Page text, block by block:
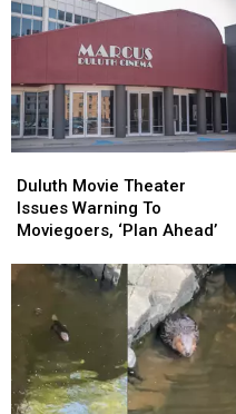
Valley
Days
Celebration
In
Duluth?
Valley
Days
Celebration
In
Duluth?
Movie
Theater
Issues
Moviegoers,
‘Plan
Ahead’
Duluth Movie Theater
Issues Warning To
Moviegoers, ‘Plan Ahead’
Movie
Theater
Issues
Moviegoers,
‘Plan
Ahead’